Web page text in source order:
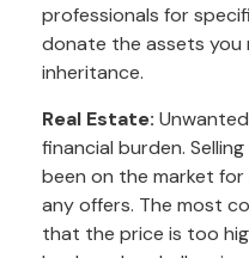
professionals for
donate the assets you
inheritance.
Real Estate:
financial burden.
been on the market
any offers. The most
that the price is too